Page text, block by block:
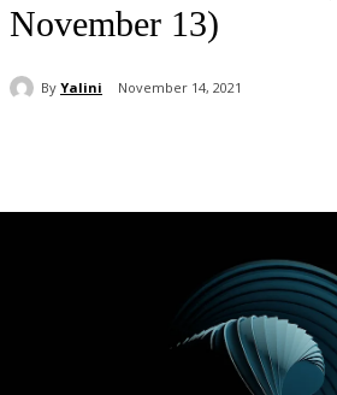
November 13)
By Yalini November 14, 2021